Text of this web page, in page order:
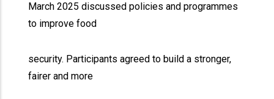
March 2025 discussed policies and programmes
to improve food
security. Participants agreed to build a stronger,
fairer and more